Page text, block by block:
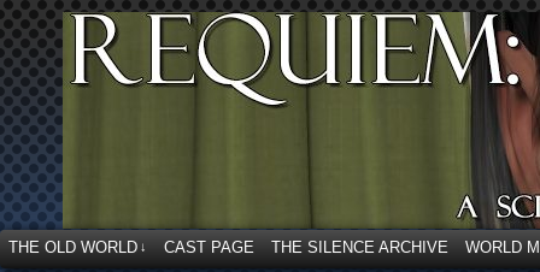
THE OLD WORLD ↓ CAST PAGE THE SILENCE ARCHIVE WORLD